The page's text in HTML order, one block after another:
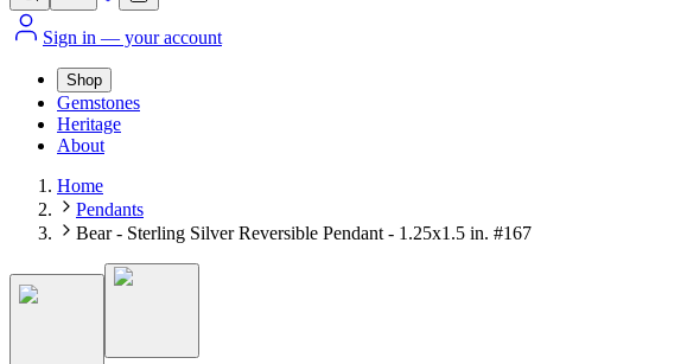
Sign in — your account
Shop
Gemstones
Heritage
About
Home
Pendants
Bear - Sterling Silver Reversible Pendant - 1.25x1.5 in. #167